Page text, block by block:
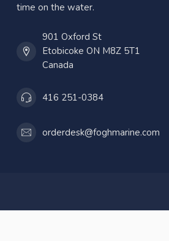
time on the water.
901 Oxford St
Etobicoke ON M8Z 5T1
Canada
416 251-0384
orderdesk@foghmarine.com